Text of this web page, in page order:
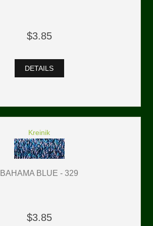
$3.85
DETAILS
Kreinik
BAHAMA BLUE - 329
$3.85